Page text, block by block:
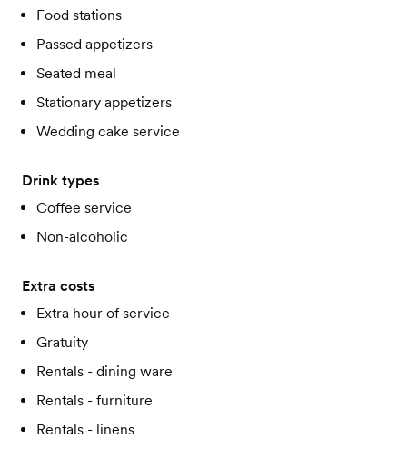
Food stations
Passed appetizers
Seated meal
Stationary appetizers
Wedding cake service
Drink types
Coffee service
Non-alcoholic
Extra costs
Extra hour of service
Gratuity
Rentals - dining ware
Rentals - furniture
Rentals - linens